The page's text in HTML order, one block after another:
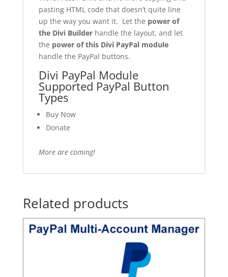
pasting HTML code that doesn’t quite line
up the way you want it. Let the power of
the Divi Builderhandle the layout, and let
the power of this Divi PayPal module
handle the PayPal buttons.
Divi PayPal Module
Supported PayPal Button
Types
Buy Now
Donate
More are coming!
Related products